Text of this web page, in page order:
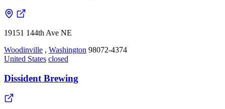
19151 144th Ave NE
Woodinville , Washington 98072-4374
United States closed
Dissident Brewing